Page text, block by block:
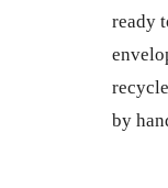
ready
by